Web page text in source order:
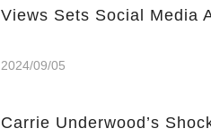
Views Sets Social Media
2024/09/05
Carrie Underwood’s